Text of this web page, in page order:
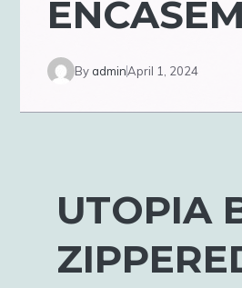
By adminApril 1, 2024
UTOPIA